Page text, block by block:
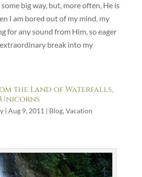
big way, but, more often, He is
I am bored out of my mind, my
for any sound from Him, so eager
break into my
the Land of Waterfalls,
| Aug 9, 2011 | Blog, Vacation